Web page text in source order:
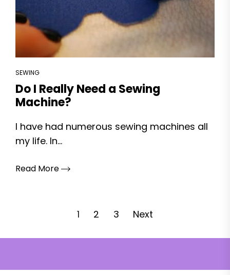
SEWING
Do I Really Need a Sewing
Machine?
I have had numerous sewing machines all
my life. In...
Read More
1 2 3 Next